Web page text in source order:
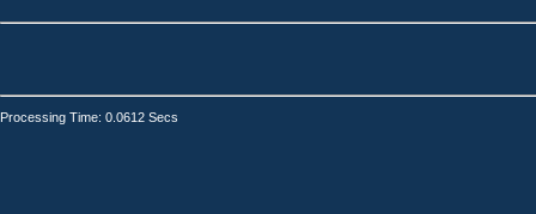
Processing Time: 0.0612 Secs